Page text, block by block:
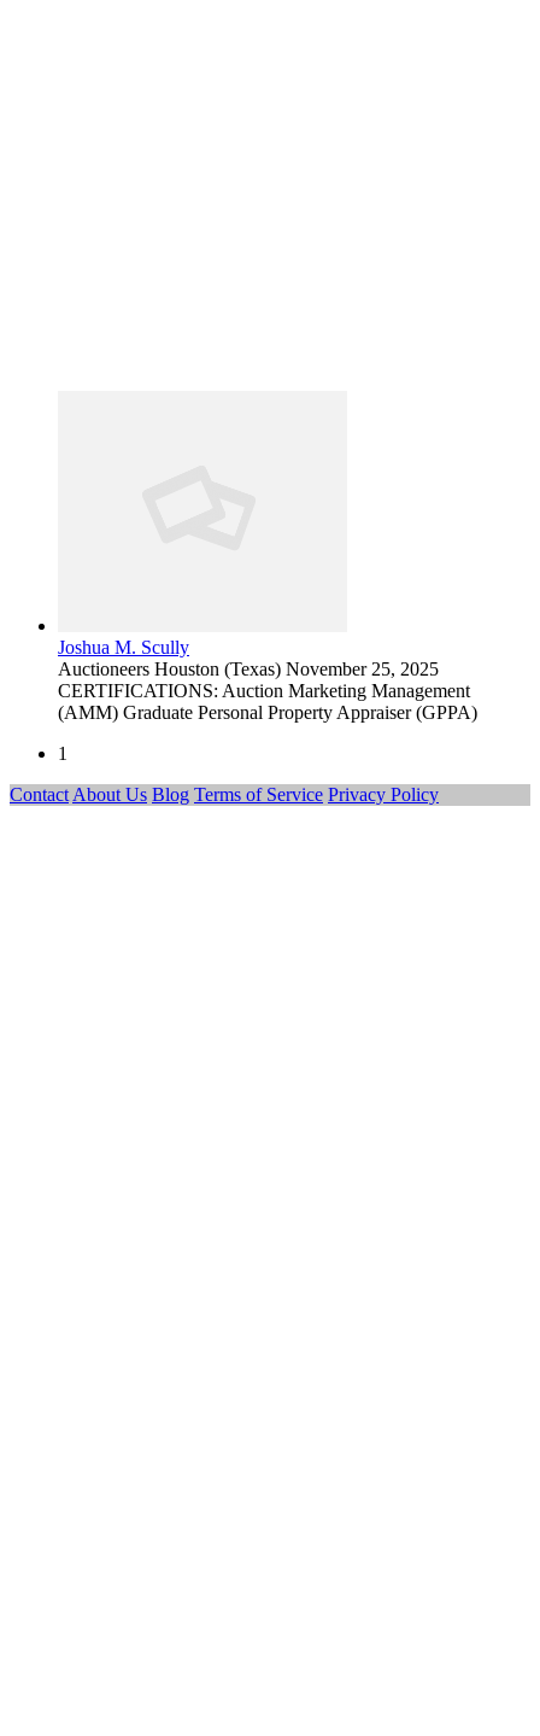
Joshua M. Scully
Auctioneers Houston (Texas) November 25, 2025
CERTIFICATIONS: Auction Marketing Management
(AMM) Graduate Personal Property Appraiser (GPPA)
1
Contact About Us Blog Terms of Service Privacy Policy